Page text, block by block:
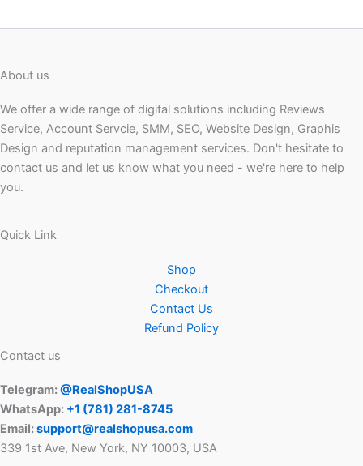
About us
We offer a wide range of digital solutions including Reviews
Service, Account Servcie, SMM, SEO, Website Design, Graphis
Design and reputation management services. Don't hesitate to
contact us and let us know what you need - we're here to help
you.
Quick Link
Shop
Checkout
Contact Us
Refund Policy
Contact us
Telegram:@RealShopUSA
WhatsApp: +1 ‪(781) 281-8745‬
Email:support@realshopusa.com
339 1st Ave, New York, NY 10003, USA